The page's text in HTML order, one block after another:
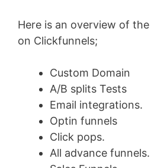
Here is an overview of
on Clickfunnels;
Custom Domain
A/B splits Tests
Email integrations.
Optin funnels
Click pops.
All advance funnels.